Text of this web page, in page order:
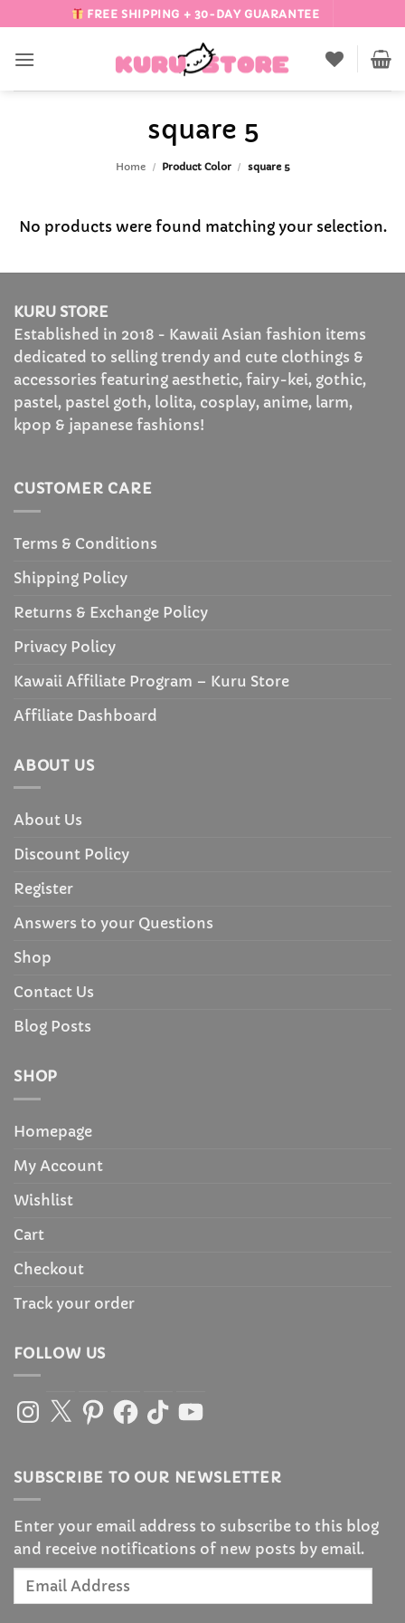
to
content
FREE SHIPPING + 30-DAY GUARANTEE
square 5
Home / Product Color / square 5
No products were found matching your selection.
KURU STORE
Established in 2018 - Kawaii Asian fashion items
dedicated to selling trendy and cute clothings &
accessories featuring aesthetic, fairy-kei, gothic,
pastel, pastel goth, lolita, cosplay, anime, larm,
kpop & japanese fashions!
CUSTOMER CARE
Terms & Conditions
Shipping Policy
Returns & Exchange Policy
Privacy Policy
Kawaii Affiliate Program – Kuru Store
Affiliate Dashboard
ABOUT US
About Us
Discount Policy
Register
Answers to your Questions
Shop
Contact Us
Blog Posts
SHOP
Homepage
My Account
Wishlist
Cart
Checkout
Track your order
FOLLOW US
Instagram
X PinterestFacebook
TikTokYouTube
SUBSCRIBE TO OUR NEWSLETTER
Enter your email address to subscribe to this blog
and receive notifications of new posts by email.
Email